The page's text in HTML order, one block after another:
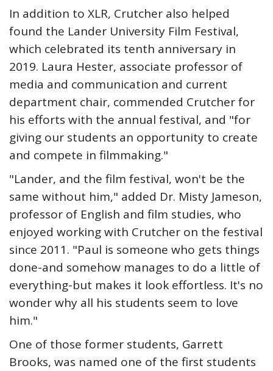
In addition to XLR, Crutcher also helped
found the Lander University Film Festival,
which celebrated its tenth anniversary in
2019. Laura Hester, associate professor of
media and communication and current
department chair, commended Crutcher for
his efforts with the annual festival, and "for
giving our students an opportunity to create
and compete in filmmaking."
"Lander, and the film festival, won't be the
same without him," added Dr. Misty Jameson,
professor of English and film studies, who
enjoyed working with Crutcher on the festival
since 2011. "Paul is someone who gets things
done-and somehow manages to do a little of
everything-but makes it look effortless. It's no
wonder why all his students seem to love
him."
One of those former students, Garrett
Brooks, was named one of the first students